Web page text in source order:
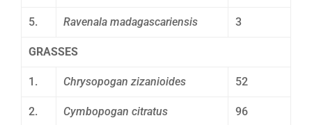
5. Ravenala madagascariensis 3
GRASSES
1. Chrysopogan zizanioides 52
2. Cymbopogan citratus 96